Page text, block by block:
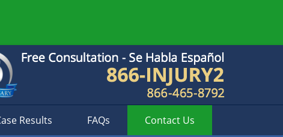
Results FAQs Contact Us